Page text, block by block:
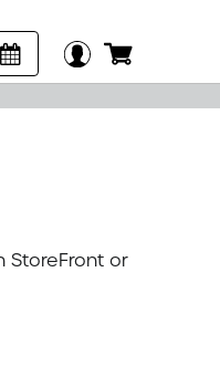
StoreFront or